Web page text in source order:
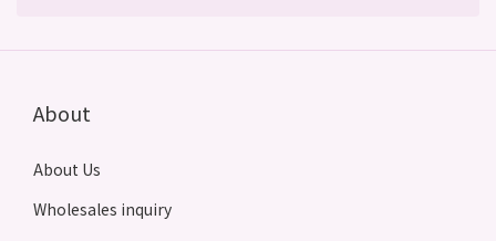
About
About Us
Wholesales inquiry